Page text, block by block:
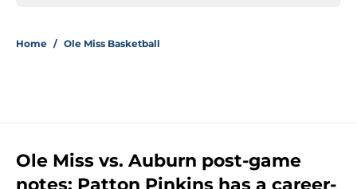
Home / Ole Miss Basketball
Ole Miss vs. Auburn post-game
notes: Patton Pinkins has a career-